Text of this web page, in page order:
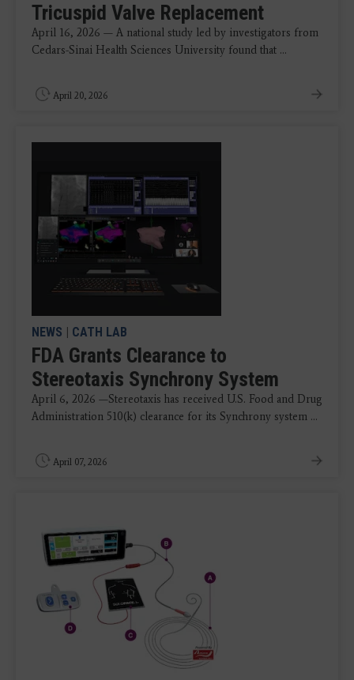
Tricuspid Valve Replacement
April 16, 2026 — A national study led by investigators from
Cedars-Sinai Health Sciences University found that ...
April 20, 2026
NEWS | CATH LAB
FDA Grants Clearance to
Stereotaxis Synchrony System
April 6, 2026 —Stereotaxis has received U.S. Food and Drug
Administration 510(k) clearance for its Synchrony system ...
April 07, 2026